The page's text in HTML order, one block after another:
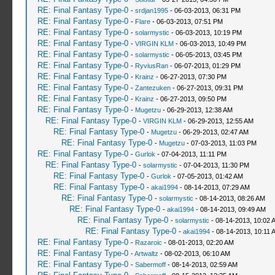
RE: Final Fantasy Type-0 - srdjan1995- 06-03-2013, 06:31 PM
RE: Final Fantasy Type-0 - Flare- 06-03-2013, 07:51 PM
RE: Final Fantasy Type-0 - solarmystic - 06-03-2013, 10:19 PM
RE: Final Fantasy Type-0 - VIRGIN KLM- 06-03-2013, 10:49 PM
RE: Final Fantasy Type-0 - solarmystic - 06-05-2013, 03:45 PM
RE: Final Fantasy Type-0 - RyviusRan- 06-07-2013, 01:29 PM
RE: Final Fantasy Type-0 - Krainz - 06-27-2013, 07:30 PM
RE: Final Fantasy Type-0 - Zantezuken- 06-27-2013, 09:31 PM
RE: Final Fantasy Type-0 - Krainz - 06-27-2013, 09:50 PM
RE: Final Fantasy Type-0 - Mugetzu- 06-29-2013, 12:38 AM
RE: Final Fantasy Type-0 - VIRGIN KLM- 06-29-2013, 12:55 AM
RE: Final Fantasy Type-0 - Mugetzu- 06-29-2013, 02:47 AM
RE: Final Fantasy Type-0 - Mugetzu- 07-03-2013, 11:03 PM
RE: Final Fantasy Type-0 - Gurlok - 07-04-2013, 11:11 PM
RE: Final Fantasy Type-0 - solarmystic - 07-04-2013, 11:30 PM
RE: Final Fantasy Type-0 - Gurlok - 07-05-2013, 01:42 AM
RE: Final Fantasy Type-0 - akai1994- 08-14-2013, 07:29 AM
RE: Final Fantasy Type-0 - solarmystic - 08-14-2013, 08:26 AM
RE: Final Fantasy Type-0 - akai1994- 08-14-2013, 09:49 AM
RE: Final Fantasy Type-0 - solarmystic - 08-14-2013, 10:02
RE: Final Fantasy Type-0 - akai1994- 08-14-2013, 10:11
RE: Final Fantasy Type-0 - Razaroic - 08-01-2013, 02:20 AM
RE: Final Fantasy Type-0 -Artwaltz - 08-02-2013, 06:10 AM
RE: Final Fantasy Type-0 - Sabermoff- 08-14-2013, 02:59 AM